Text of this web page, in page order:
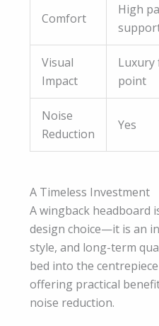
Comfort
High
Visual
Impact
Luxury
point
Noise
Reduction
Yes
A Timeless Investment
A wingback headboard
design choice—it is an
style, and long-term
bed into the
offering practical
noise reduction.